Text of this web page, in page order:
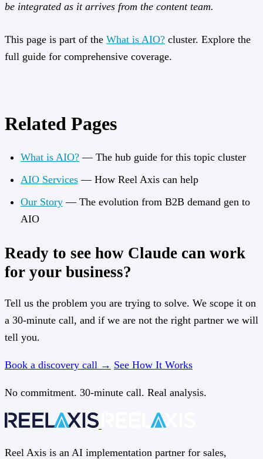
be integrated as it arrives from the content team.
This page is part of the What is AIO? cluster. Explore the
full guide for comprehensive coverage.
Related Pages
What is AIO? — The hub guide for this topic cluster
AIO Services — How Reel Axis can help
Our Story — The evolution from B2B demand gen to
AIO
Ready to see how Claude can work
for your business?
Tell us the problem you are trying to solve. We scope it on
a 30-minute call, and if we are not the right partner we will
tell you.
Book a discovery call → See How It Works
No commitment. 30-minute call. Real analysis.
Reel Axis is an AI implementation partner for sales,